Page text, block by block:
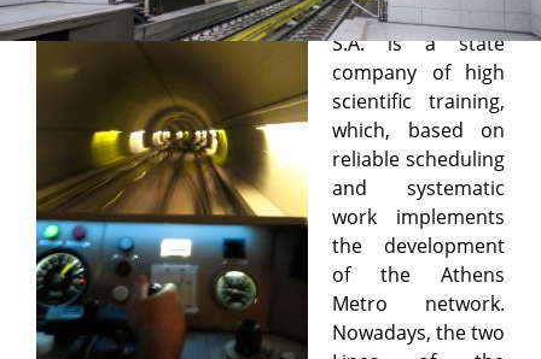
ELLINIKO METRO
S.A. is a state
company of high
scientific training,
which, based on
reliable scheduling
and systematic
work implements
the development
of the Athens
Metro network.
Nowadays, the two